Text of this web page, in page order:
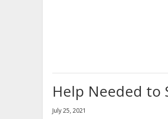
Help Needed to
July 25, 2021